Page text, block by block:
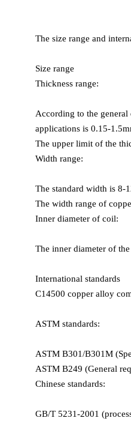
The size range and
Size range
Thickness range:
According to the
applications is 0.15-
The upper limit of the
Width range:
The standard width is 8-
The width range of
Inner diameter of coil:
The inner diameter of
International standards
C14500 copper alloy
ASTM standards:
ASTM B301/B301M
ASTM B249 (General
Chinese standards:
GB/T 5231-2001
Copper (Cu): ≥99.90%
Phosphorus (P):
Mechanical properties
General properties
Annealed state: 221–386
Cold worked state (H04
Some literatures mark
Yield strength:
Cold worked state (H04):
Elongation:
Annealed state: ≥50%
Hardness:
Vickers hardness:
Physical properties
Density: 8.94 g/cm³
Melting point:
Solidus: 1051°C